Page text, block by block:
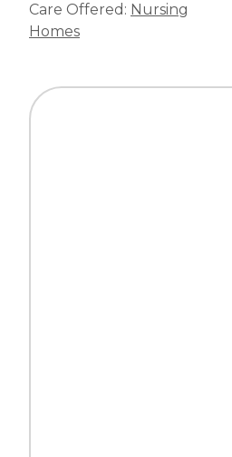
Care Offered: Nursing
Homes